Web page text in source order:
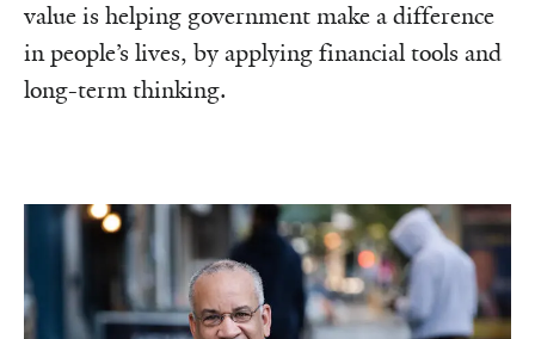
value is helping government make a difference
in people’s lives, by applying financial tools and
long-term thinking.